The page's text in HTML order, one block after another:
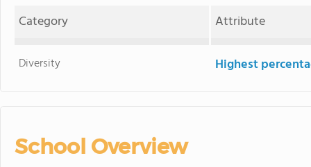
Category
Attribute
Diversity Highest
School Overview